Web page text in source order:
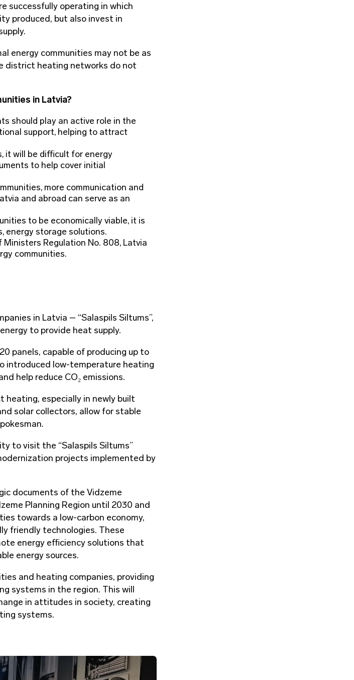
successfully operating in which
produced, but also invest in
energy communities may not be as
district heating networks do not
in Latvia?
should play an active role in the
support, helping to attract
it will be difficult for energy
to help cover initial
more communication and
and abroad can serve as an
to be economically viable, it is
energy storage solutions.
Regulation No. 808, Latvia
communities.
in Latvia – “Salaspils Siltums”,
to provide heat supply.
panels, capable of producing up to
introduced low-temperature heating
help reduce CO₂ emissions.
especially in newly built
solar collectors, allow for stable
to visit the “Salaspils Siltums”
projects implemented by
documents of the Vidzeme
Planning Region until 2030 and
towards a low-carbon economy,
friendly technologies. These
energy efficiency solutions that
energy sources.
and heating companies, providing
systems in the region. This will
in attitudes in society, creating
systems.